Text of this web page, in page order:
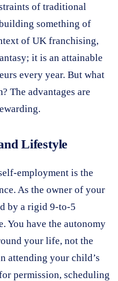
of traditional
something of
of UK franchising,
it is an attainable
every year. But what
The advantages are
Lifestyle
employment is the
As the owner of your
by a rigid 9-to-5
You have the autonomy
your life, not the
attending your child’s
permission, scheduling